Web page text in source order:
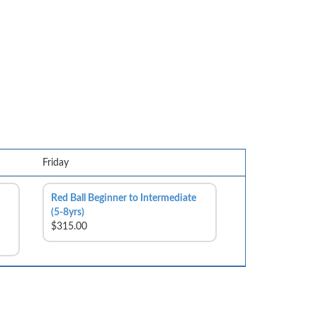
Friday
Red Ball Beginner to Intermediate
(5-8yrs)
$315.00